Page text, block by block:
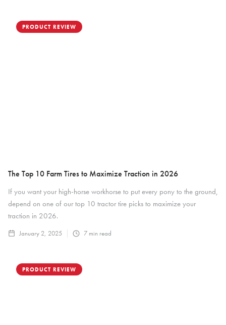
PRODUCT REVIEW
The Top 10 Farm Tires to Maximize Traction in 2026
If you want your high-horse workhorse to put every pony to the ground,
depend on one of our top 10 tractor tire picks to maximize your
traction in 2026.
January 2, 2025 7 min read
PRODUCT REVIEW